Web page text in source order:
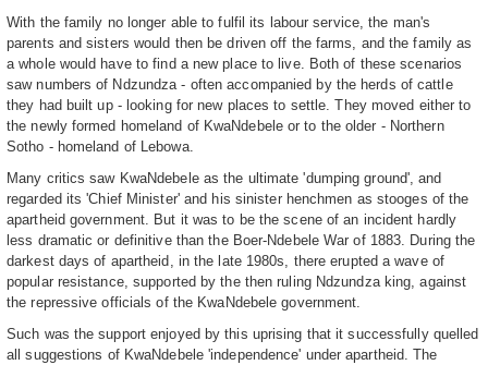
With the family no longer able to fulfil its labour service, the man's
parents and sisters would then be driven off the farms, and the family as
a whole would have to find a new place to live. Both of these scenarios
saw numbers of Ndzundza - often accompanied by the herds of cattle
they had built up - looking for new places to settle. They moved either to
the newly formed homeland of KwaNdebele or to the older - Northern
Sotho - homeland of Lebowa.
Many critics saw KwaNdebele as the ultimate 'dumping ground', and
regarded its 'Chief Minister' and his sinister henchmen as stooges of the
apartheid government. But it was to be the scene of an incident hardly
less dramatic or definitive than the Boer-Ndebele War of 1883. During the
darkest days of apartheid, in the late 1980s, there erupted a wave of
popular resistance, supported by the then ruling Ndzundza king, against
the repressive officials of the KwaNdebele government.
Such was the support enjoyed by this uprising that it successfully quelled
all suggestions of KwaNdebele 'independence' under apartheid. The